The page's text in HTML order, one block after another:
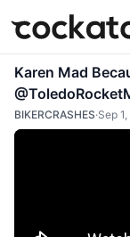
Cockatoo
Karen Mad
BIKERCRASHES·Sep